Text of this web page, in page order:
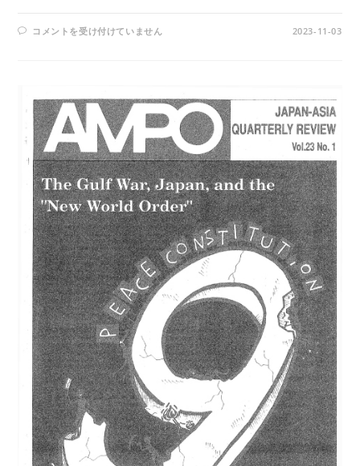
AMPO
(1992)
は
コメントを受け付けていません 2023-11-03